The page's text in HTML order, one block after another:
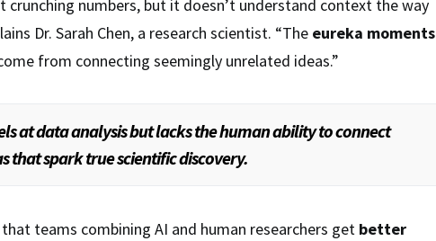
crunching numbers, but it doesn’t understand context the way
Dr. Sarah Chen, a research scientist. “The eureka moments
from connecting seemingly unrelated ideas.”
at data analysis but lacks the human ability to connect
that spark true scientific discovery.
that teams combining AI and human researchers get better